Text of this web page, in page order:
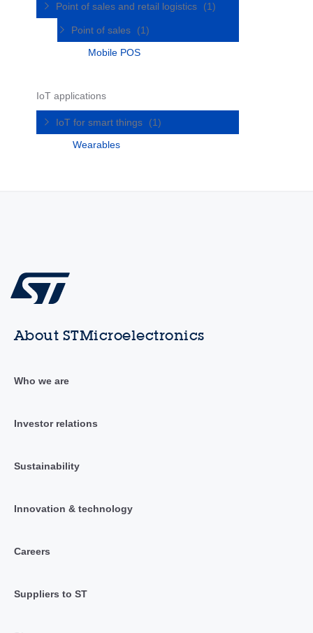
Point of sales and retail logistics (1)
Point of sales
(1)
Mobile POS
IoT applications
IoT for smart things
(1)
Wearables
About STMicroelectronics
Who we are
Investor relations
Sustainability
Innovation & technology
Careers
Suppliers to ST